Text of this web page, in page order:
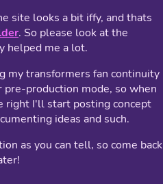
site looks a bit iffy, and thats
. So please look at the
helped me a lot.
my transformers fan continuity
production mode, so when
right I'll start posting concept
ideas and such.
as you can tell, so come back